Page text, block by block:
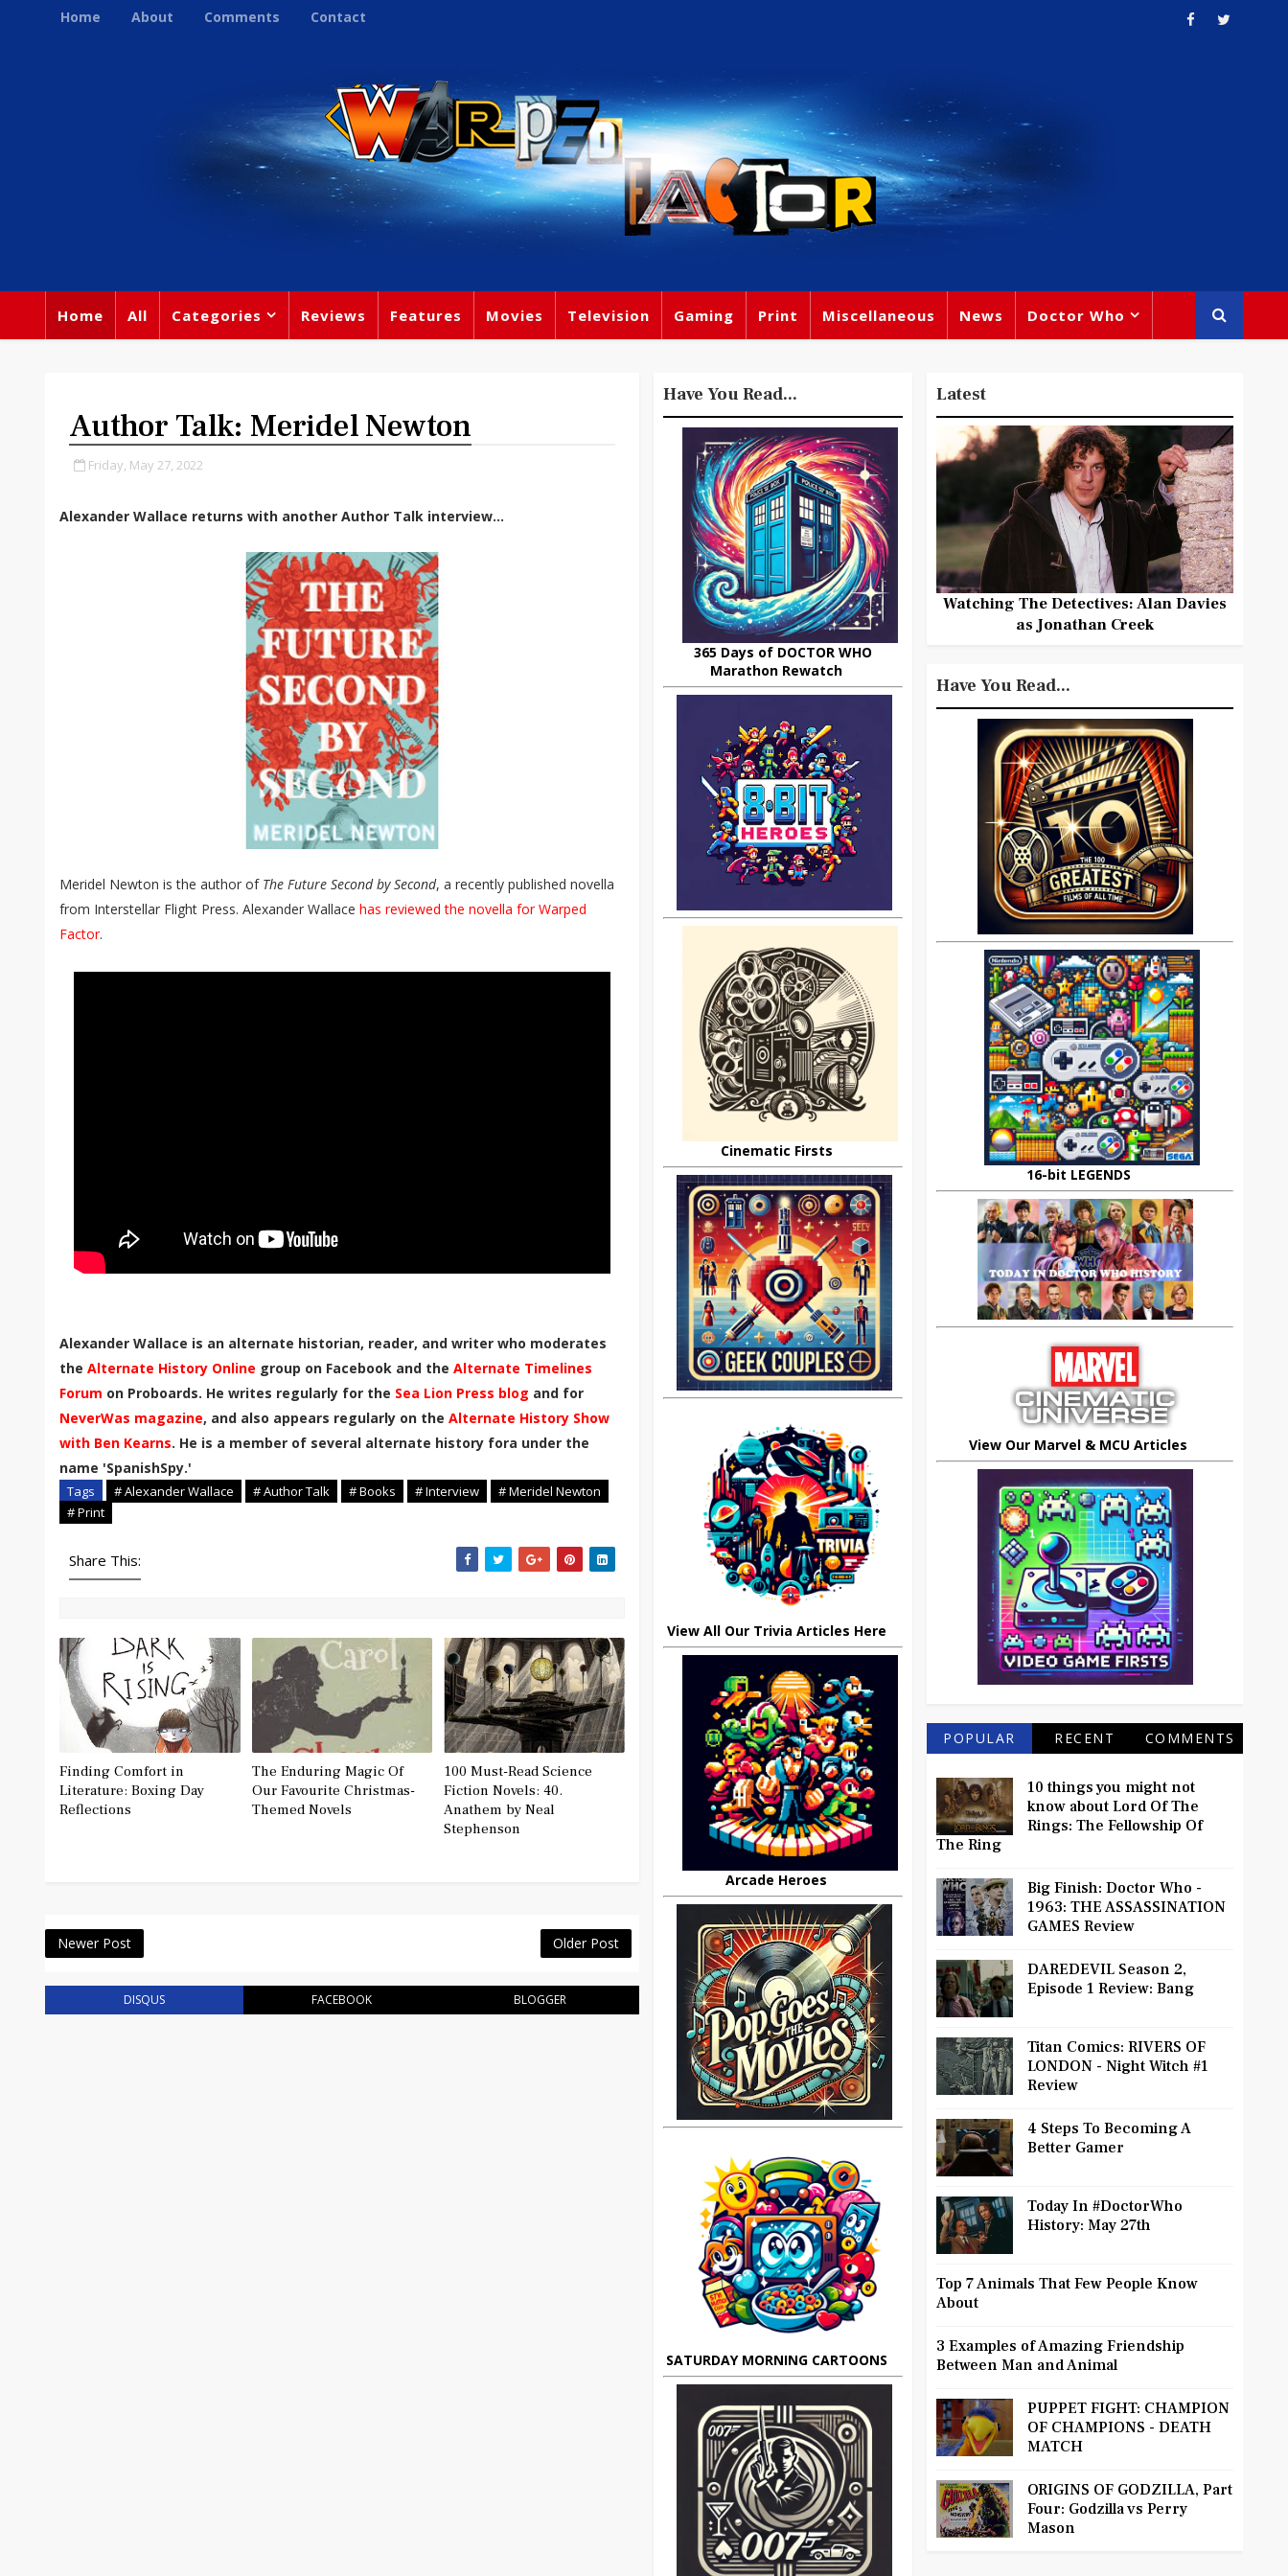
Home About Comments Contact
Home All Categories Reviews Features Movies Television Gaming Print Miscellaneous News Doctor Who
Author Talk: Meridel Newton
Friday, May 27, 2022
Alexander Wallace returns with another Author Talk interview...
Meridel Newton is the author of The Future Second by Second, a recently published novella
from Interstellar Flight Press. Alexander Wallace has reviewed the novella for Warped
Factor.
Alexander Wallace is an alternate historian, reader, and writer who moderates
the Alternate History Online group on Facebook and the Alternate Timelines
Forum on Proboards. He writes regularly for the Sea Lion Press blog and for
NeverWas magazine, and also appears regularly on the Alternate History Show
with Ben Kearns. He is a member of several alternate history fora under the
name 'SpanishSpy.'
Tags # Alexander Wallace # Author Talk # Books # Interview
# Meridel Newton
# Print
Share This:
Finding Comfort in
Literature: Boxing Day
Reflections
The Enduring Magic Of
Our Favourite Christmas-
Themed Novels
100 Must-Read Science
Fiction Novels: 40.
Anathem by Neal
Stephenson
Newer Post Older Post
DISQUS FACEBOOK BLOGGER
Have You Read...
365 Days of DOCTOR WHO
Marathon Rewatch
Cinematic Firsts
View All Our Trivia Articles Here
Arcade Heroes
SATURDAY MORNING CARTOONS
Latest
Watching The Detectives: Alan Davies
as Jonathan Creek
Have You Read...
16-bit LEGENDS
View Our Marvel & MCU Articles
POPULAR RECENT COMMENTS
10 things you might not
know about Lord Of The
Rings: The Fellowship Of
The Ring
Big Finish: Doctor Who -
1963: THE ASSASSINATION
GAMES Review
DAREDEVIL Season 2,
Episode 1 Review: Bang
Titan Comics: RIVERS OF
LONDON - Night Witch #1
Review
4 Steps To Becoming A
Better Gamer
Today In #DoctorWho
History: May 27th
Top 7 Animals That Few People Know
About
3 Examples of Amazing Friendship
Between Man and Animal
PUPPET FIGHT: CHAMPION
OF CHAMPIONS - DEATH
MATCH
ORIGINS OF GODZILLA, Part
Four: Godzilla vs Perry
Mason